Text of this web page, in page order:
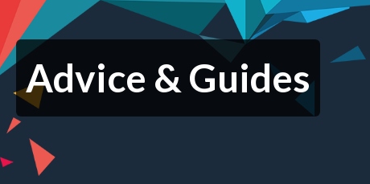
Advice & Guides